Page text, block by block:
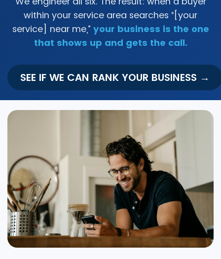
within your service area searches “[your
service] near me,” your business is the one
that shows up and gets the call.
SEE IF WE CAN RANK YOUR BUSINESS →